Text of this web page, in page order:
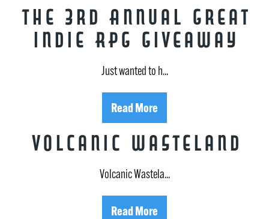
The 3rd Annual Great
Indie RPG Giveaway
Just wanted to h...
Read More
Volcanic Wasteland
Volcanic Wastela...
Read More